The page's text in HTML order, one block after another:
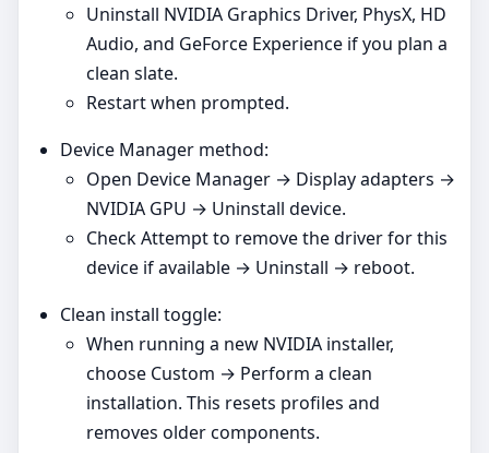
Uninstall NVIDIA Graphics Driver, PhysX, HD
Audio, and GeForce Experience if you plan a
clean slate.
Restart when prompted.
Device Manager method:
Open Device Manager → Display adapters →
NVIDIA GPU → Uninstall device.
Check Attempt to remove the driver for this
device if available → Uninstall → reboot.
Clean install toggle:
When running a new NVIDIA installer,
choose Custom → Perform a clean
installation. This resets profiles and
removes older components.